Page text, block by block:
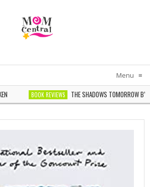
Menu ≡
BOOK REVIEWS
THE SHADOWS TOMORROW BY